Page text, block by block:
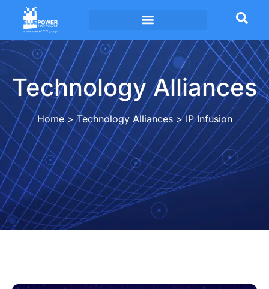
Technology Alliances
Home>Technology Alliances>IP Infusion